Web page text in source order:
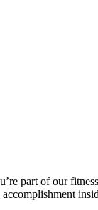
part of our